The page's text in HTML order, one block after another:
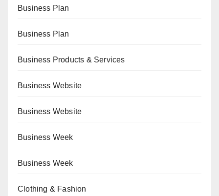
Business Plan
Business Plan
Business Products & Services
Business Website
Business Website
Business Week
Business Week
Clothing & Fashion